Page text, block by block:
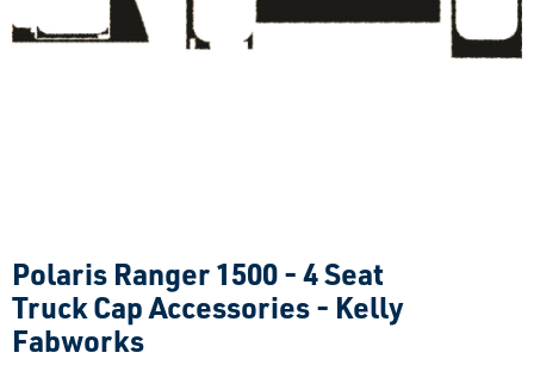
Polaris Ranger 1500 - 4 Seat
Truck Cap Accessories - Kelly
Fabworks